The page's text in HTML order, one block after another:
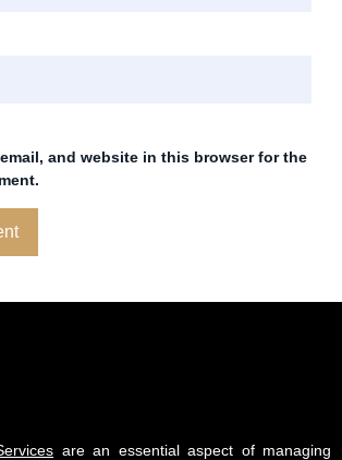
and website in this browser for the
are an essential aspect of managing